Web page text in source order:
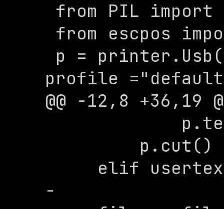
profile
@@ -12,8 +36,19
-